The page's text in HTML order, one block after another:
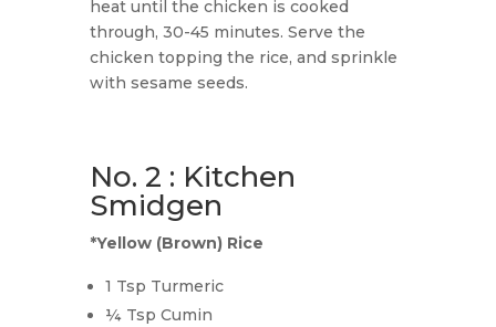
heat until the chicken is cooked
through, 30-45 minutes. Serve the
chicken topping the rice, and sprinkle
with sesame seeds.
No. 2 : Kitchen
Smidgen
*Yellow (Brown) Rice
1 Tsp Turmeric
¼ Tsp Cumin